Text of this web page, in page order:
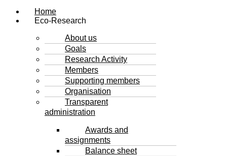
Home
Eco-Research
About us
Goals
Research Activity
Members
Supporting members
Organisation
Transparent
administration
Awards and
assignments
Balance sheet